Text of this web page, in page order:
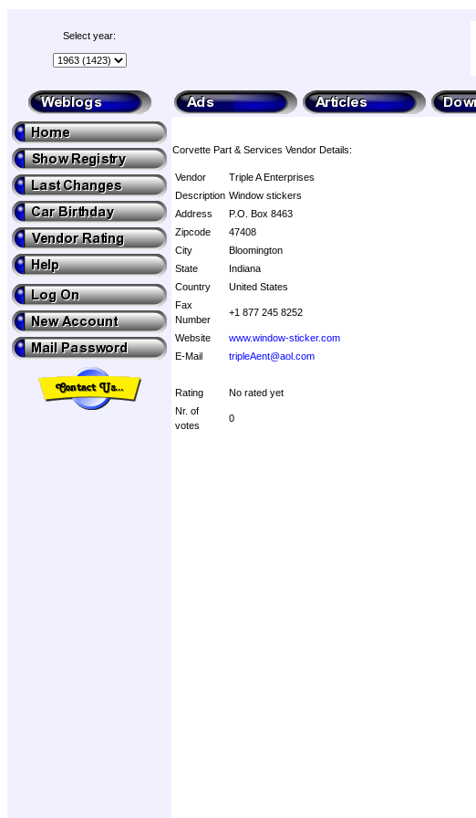
Select year:
Corvette Part & Services Vendor Details:
Vendor
Triple A Enterprises
Description Window stickers
Address
P.O. Box 8463
Zipcode
47408
City
Bloomington
State
Indiana
Country
United States
Fax
Number
+1 877 245 8252
Website
www.window-sticker.com
E-Mail
tripleAent@aol.com
Rating
No rated yet
Nr. of
votes
0